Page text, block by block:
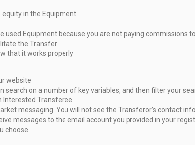
in the Equipment
used Equipment because you are not paying commissions
the Transfer
that it works properly
website
search on a number of key variables, and then filter your
Interested Transferee
messaging. You will not see the Transferor’s contact
messages to the email account you provided in your
choose.